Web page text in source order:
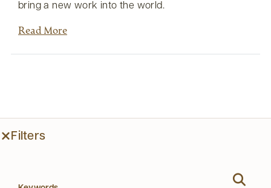
bring a new work into the world.
Read More
Filters